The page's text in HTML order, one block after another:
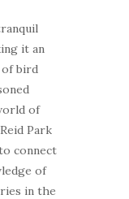
it an
of bird
of
Park
connect
of
in the